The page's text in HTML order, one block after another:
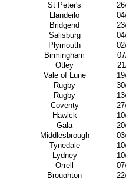
St Peter's
Llandeilo
Bridgend
Salisburg
Plymouth
Birmingham
Otley
Vale of Lune
Rugby
Rugby
Coventy
Hawick
Gala
Middlesbrough
Tynedale
Lydney
Orrell
Broughton